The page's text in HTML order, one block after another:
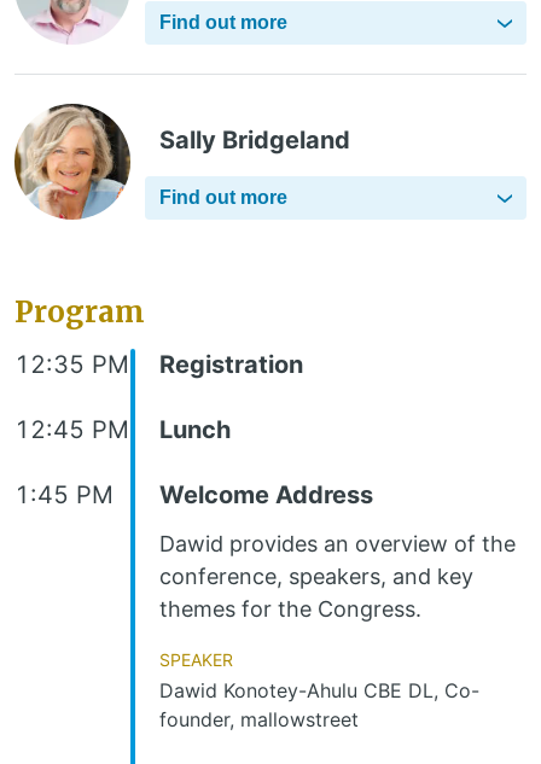
Find out more
Sally Bridgeland
Find out more
Program
12:35 PM Registration
12:45 PM Lunch
1:45 PM Welcome Address
Dawid provides an overview of the
conference, speakers, and key
themes for the Congress.
Speaker
Dawid Konotey-Ahulu CBE DL, Co-
founder, mallowstreet